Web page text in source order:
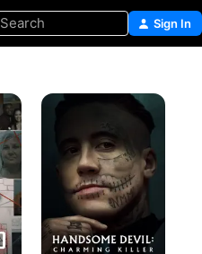
Search Sign In
Handsome